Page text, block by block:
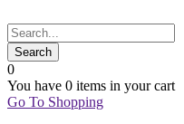
0
You have 0 items in your cart
Go To Shopping